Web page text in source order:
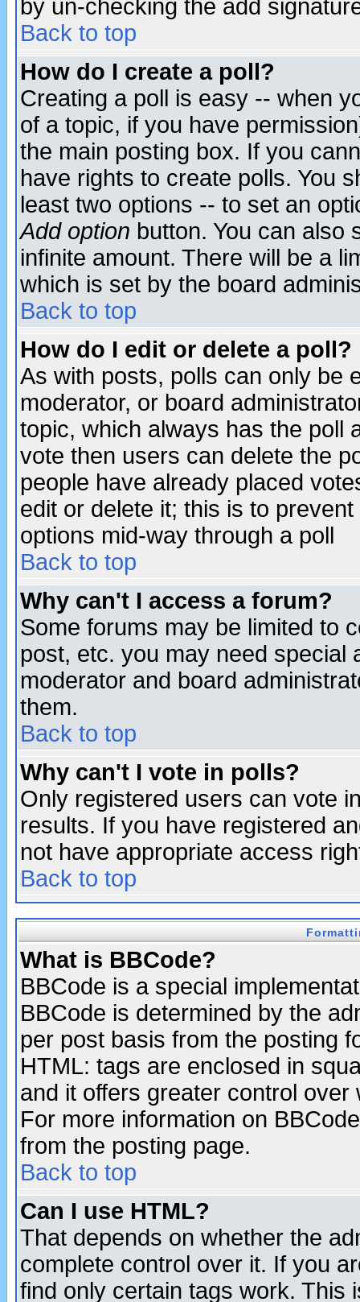
by un-checking the add
Back to top
How do I create a poll?
Creating a poll is easy -- when
of a topic, if you have
the main posting box. If you
have rights to create polls. You
least two options -- to set an
Add option button. You can also
infinite amount. There will be a
which is set by the board
Back to top
How do I edit or delete a poll?
As with posts, polls can only be
moderator, or board
topic, which always has the poll
vote then users can delete the
people have already placed
edit or delete it; this is to
options mid-way through a poll
Back to top
Why can't I access a forum?
Some forums may be limited to
post, etc. you may need special
moderator and board
them.
Back to top
Why can't I vote in polls?
Only registered users can vote
results. If you have registered
not have appropriate access
Back to top
What is BBCode?
BBCode is a special
BBCode is determined by the
per post basis from the posting
HTML: tags are enclosed in
and it offers greater control
For more information on
from the posting page.
Back to top
Can I use HTML?
That depends on whether the
complete control over it. If you
find only certain tags work. This